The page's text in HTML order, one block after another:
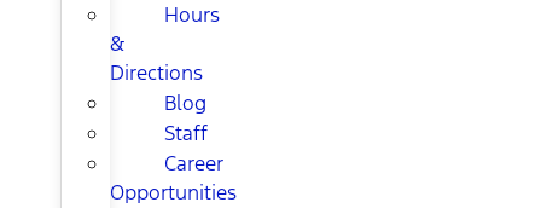
Hours
&
Directions
Blog
Staff
Career
Opportunities